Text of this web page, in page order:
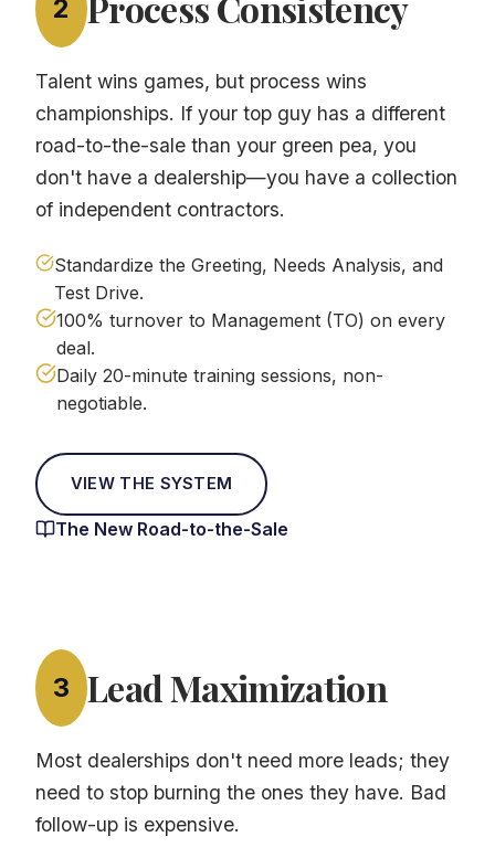
2
Talent wins games, but process wins
championships. If your top guy has a different
road-to-the-sale than your green pea, you
don't have a dealership—you have a collection
of independent contractors.
Standardize the Greeting, Needs Analysis, and
Test Drive.
100% turnover to Management (TO) on every
deal.
Daily 20-minute training sessions, non-
negotiable.
VIEW THE SYSTEM
The New Road-to-the-Sale
3 Lead Maximization
Most dealerships don't need more leads; they
need to stop burning the ones they have. Bad
follow-up is expensive.